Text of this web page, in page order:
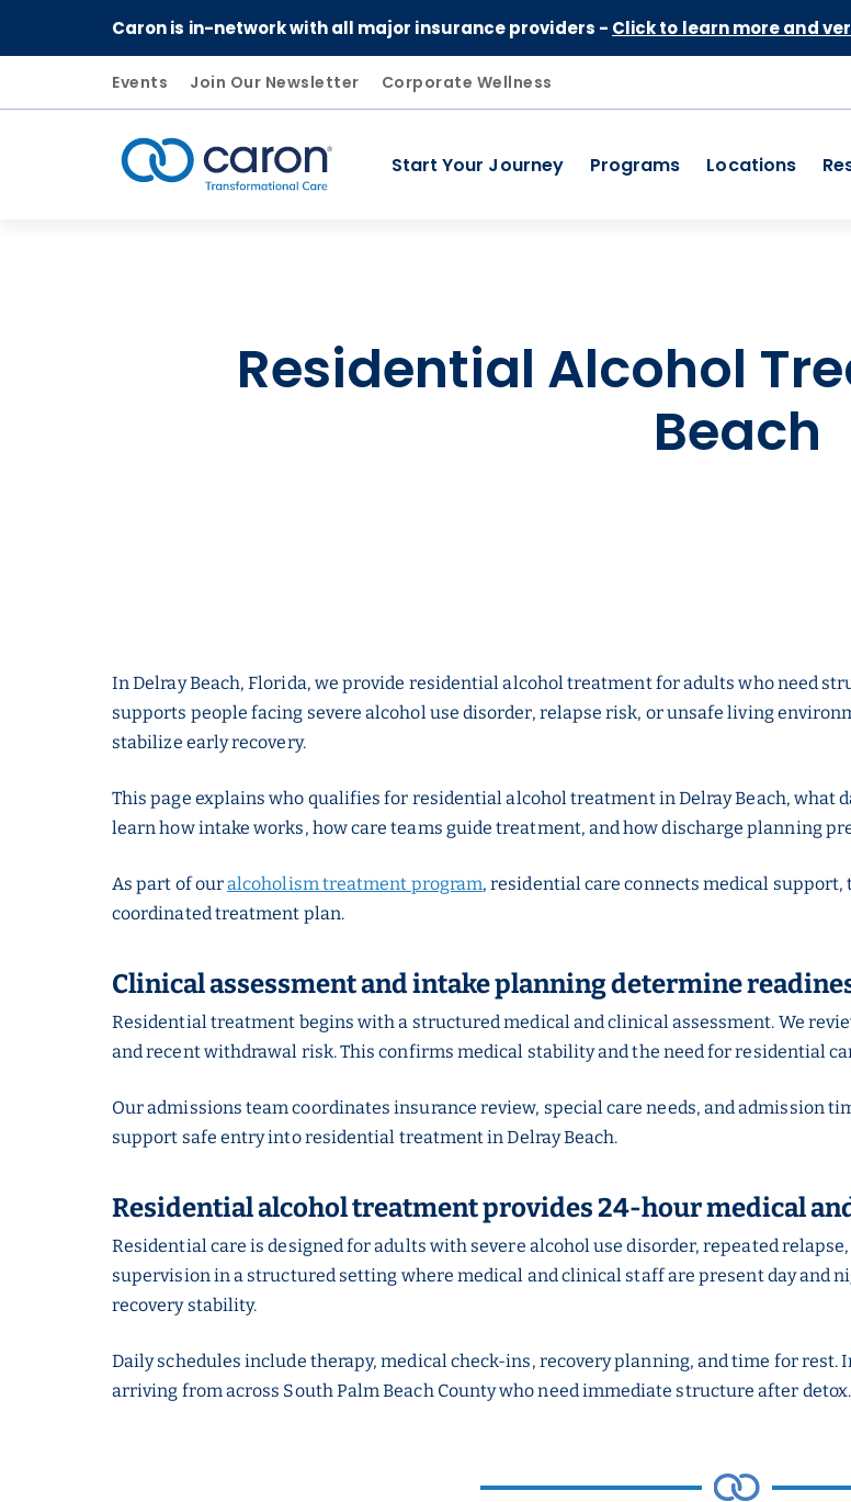
Caron is in-network with all major insurance providers - Click to learn more and
Events Join Our Newsletter Corporate Wellness
Start Your Journey Programs Locations
Residential Alcohol
Beach
In Delray Beach, Florida, we provide residential alcohol treatment for adults who need
supports people facing severe alcohol use disorder, relapse risk, or unsafe living
stabilize early recovery.
This page explains who qualifies for residential alcohol treatment in Delray Beach, what
learn how intake works, how care teams guide treatment, and how discharge planning
As part of ouralcoholism treatment program, residential care connects medical
coordinated treatment plan.
Clinical assessment and intake planning determine
Residential treatment begins with a structured medical and clinical assessment. We
and recent withdrawal risk. This confirms medical stability and the need for residential
Our admissions team coordinates insurance review, special care needs, and admission
support safe entry into residential treatment in Delray Beach.
Residential alcohol treatment provides 24-hour medical
Residential care is designed for adults with severe alcohol use disorder, repeated
supervision in a structured setting where medical and clinical staff are present day and
recovery stability.
Daily schedules include therapy, medical check-ins, recovery planning, and time for
arriving from across South Palm Beach County who need immediate structure after detox.